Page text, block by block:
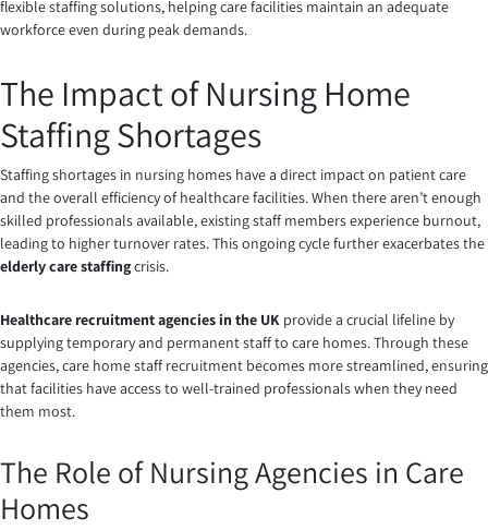
flexible staffing solutions, helping care facilities maintain an adequate
workforce even during peak demands.
The Impact of Nursing Home
Staffing Shortages
Staffing shortages in nursing homes have a direct impact on patient care
and the overall efficiency of healthcare facilities. When there aren’t enough
skilled professionals available, existing staff members experience burnout,
leading to higher turnover rates. This ongoing cycle further exacerbates the
elderly care staffingcrisis.
Healthcare recruitment agencies in the UK provide a crucial lifeline by
supplying temporary and permanent staff to care homes. Through these
agencies, care home staff recruitment becomes more streamlined, ensuring
that facilities have access to well-trained professionals when they need
them most.
The Role of Nursing Agencies in Care
Homes